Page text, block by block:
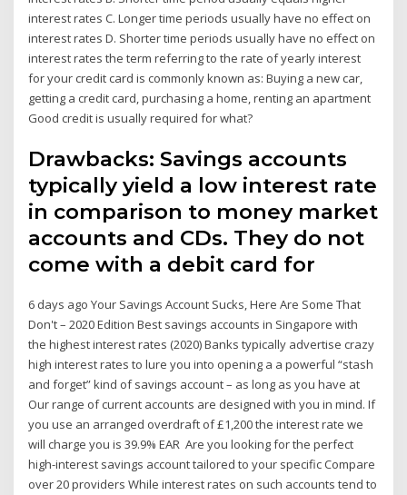
interest rates C. Longer time periods usually have no effect on
interest rates D. Shorter time periods usually have no effect on
interest rates the term referring to the rate of yearly interest
for your credit card is commonly known as: Buying a new car,
getting a credit card, purchasing a home, renting an apartment
Good credit is usually required for what?
Drawbacks: Savings accounts
typically yield a low interest rate
in comparison to money market
accounts and CDs. They do not
come with a debit card for
6 days ago Your Savings Account Sucks, Here Are Some That
Don't – 2020 Edition Best savings accounts in Singapore with
the highest interest rates (2020) Banks typically advertise crazy
high interest rates to lure you into opening a a powerful “stash
and forget” kind of savings account – as long as you have at
Our range of current accounts are designed with you in mind. If
you use an arranged overdraft of £1,200 the interest rate we
will charge you is 39.9% EAR Are you looking for the perfect
high-interest savings account tailored to your specific Compare
over 20 providers While interest rates on such accounts tend to